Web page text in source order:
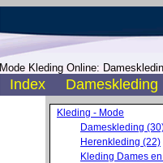
Mode Kleding Online:
Index Dameskleding
Kleding - Mode
Dameskleding
Herenkleding (22)
Kleding Dames